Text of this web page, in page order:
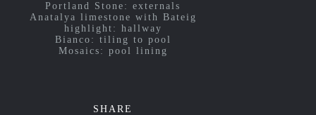
Portland Stone: externals
Anatalya limestone with Bateig
highlight: hallway
Bianco: tiling to pool
Mosaics: pool lining
SHARE